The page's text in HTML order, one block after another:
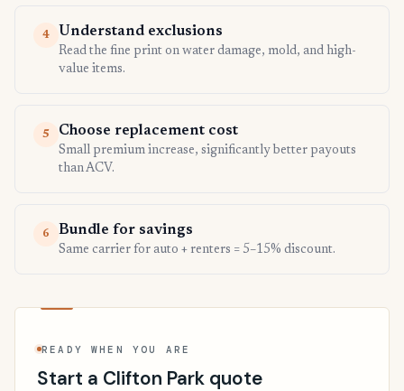
4 Understand exclusions
Read the fine print on water damage, mold, and high-
value items.
5 Choose replacement cost
Small premium increase, significantly better payouts
than ACV.
6 Bundle for savings
Same carrier for auto + renters = 5–15% discount.
READY WHEN YOU ARE
Start a Clifton Park quote